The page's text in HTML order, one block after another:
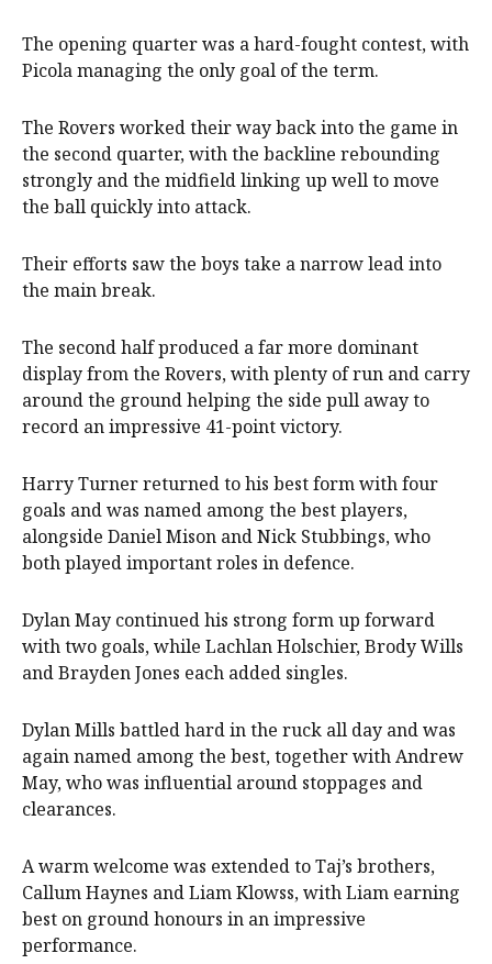
The opening quarter was a hard-fought contest, with
Picola managing the only goal of the term.
The Rovers worked their way back into the game in
the second quarter, with the backline rebounding
strongly and the midfield linking up well to move
the ball quickly into attack.
Their efforts saw the boys take a narrow lead into
the main break.
The second half produced a far more dominant
display from the Rovers, with plenty of run and carry
around the ground helping the side pull away to
record an impressive 41-point victory.
Harry Turner returned to his best form with four
goals and was named among the best players,
alongside Daniel Mison and Nick Stubbings, who
both played important roles in defence.
Dylan May continued his strong form up forward
with two goals, while Lachlan Holschier, Brody Wills
and Brayden Jones each added singles.
Dylan Mills battled hard in the ruck all day and was
again named among the best, together with Andrew
May, who was influential around stoppages and
clearances.
A warm welcome was extended to Taj’s brothers,
Callum Haynes and Liam Klowss, with Liam earning
best on ground honours in an impressive
performance.